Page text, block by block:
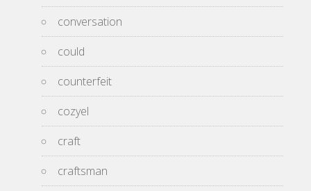
conversation
could
counterfeit
cozyel
craft
craftsman